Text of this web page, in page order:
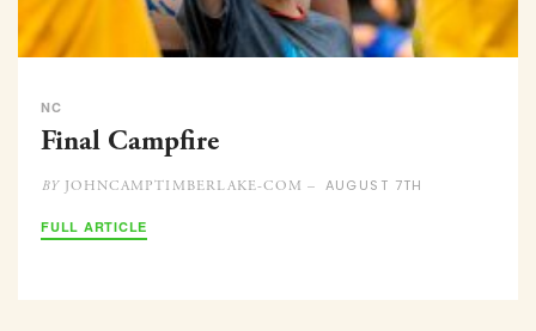
NC
Final Campfire
BYJOHNCAMPTIMBERLAKE-COM – AUGUST 7TH
FULL ARTICLE